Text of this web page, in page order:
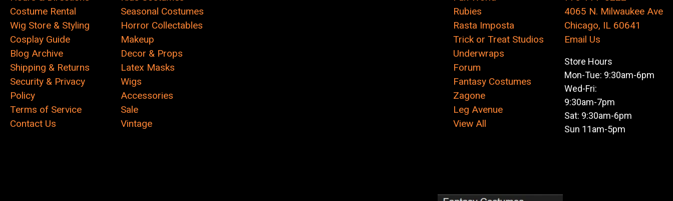
Costume Rental
Wig Store & Styling
Cosplay Guide
Blog Archive
Shipping & Returns
Security & Privacy
Policy
Terms of Service
Contact Us
Seasonal Costumes
Horror Collectables
Makeup
Decor & Props
Latex Masks
Wigs
Accessories
Sale
Vintage
Rubies
Rasta Imposta
Trick or Treat Studios
Underwraps
Forum
Fantasy Costumes
Zagone
Leg Avenue
View All
4065 N. Milwaukee Ave
Chicago, IL 60641
Email Us
Store Hours
Mon-Tue: 9:30am-6pm
Wed-Fri:
9:30am-7pm
Sat: 9:30am-6pm
Sun 11am-5pm